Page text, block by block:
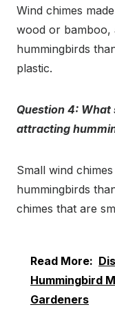
Wind chimes
wood or bamboo,
hummingbirds
plastic.
Question 4:
attracting
Small wind
hummingbirds
chimes that are
Read More:
Hummingbird
Gardeners